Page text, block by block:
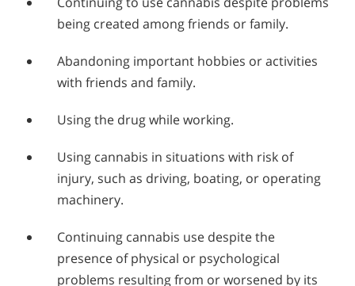
being created among friends or family.
Abandoning important hobbies or activities
with friends and family.
Using the drug while working.
Using cannabis in situations with risk of
injury, such as driving, boating, or operating
machinery.
Continuing cannabis use despite the
presence of physical or psychological
problems resulting from or worsened by its